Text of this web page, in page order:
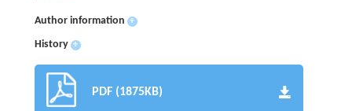
Author information +
History +
PDF (1875KB)